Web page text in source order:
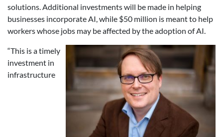
solutions. Additional investments will be made in helping
businesses incorporate AI, while $50 million is meant to help
workers whose jobs may be affected by the adoption of AI.
“This is a timely
investment in
infrastructure